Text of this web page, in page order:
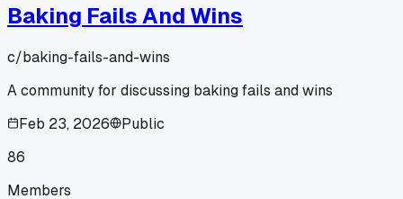
Baking Fails And Wins
c/baking-fails-and-wins
A community for discussing baking fails and wins
Feb 23, 2026
Public
86
Members